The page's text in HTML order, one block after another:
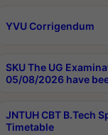
YVU Corrigendum
SKU The UG
05/08/2026 have
JNTUH CBT B.Tech
Timetable